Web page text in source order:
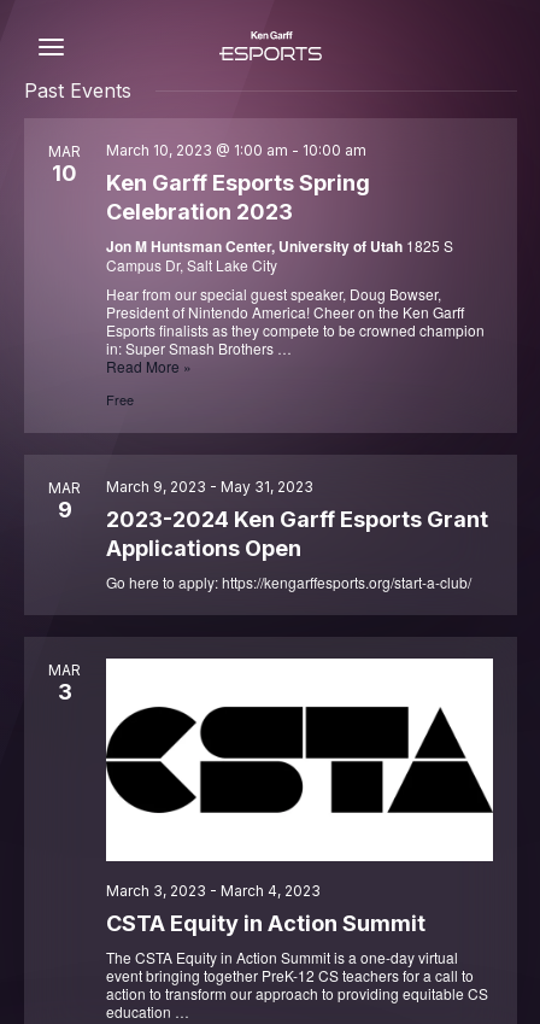
content
Past Events
MAR
10
March 10, 2023 @ 1:00 am - 10:00 am
Ken Garff Esports Spring
Celebration 2023
Jon M Huntsman Center, University of Utah 1825 S
Campus Dr, Salt Lake City
Hear from our special guest speaker, Doug Bowser,
President of Nintendo America! Cheer on the Ken Garff
Esports finalists as they compete to be crowned champion
in: Super Smash Brothers …
Ken
Esports
Celebration
Read More »
Free
MAR
9
March 9, 2023 - May 31, 2023
2023-2024 Ken Garff Esports Grant
Applications Open
Go here to apply: https://kengarffesports.org/start-a-club/
MAR
3
March 3, 2023 - March 4, 2023
CSTA Equity in Action Summit
The CSTA Equity in Action Summit is a one-day virtual
event bringing together PreK-12 CS teachers for a call to
action to transform our approach to providing equitable CS
education …